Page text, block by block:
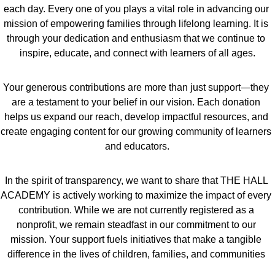
each day. Every one of you plays a vital role in advancing our
mission of empowering families through lifelong learning. It is
through your dedication and enthusiasm that we continue to
inspire, educate, and connect with learners of all ages.
Your generous contributions are more than just support—they
are a testament to your belief in our vision. Each donation
helps us expand our reach, develop impactful resources, and
create engaging content for our growing community of learners
and educators.
In the spirit of transparency, we want to share that THE HALL
ACADEMY is actively working to maximize the impact of every
contribution. While we are not currently registered as a
nonprofit, we remain steadfast in our commitment to our
mission. Your support fuels initiatives that make a tangible
difference in the lives of children, families, and communities